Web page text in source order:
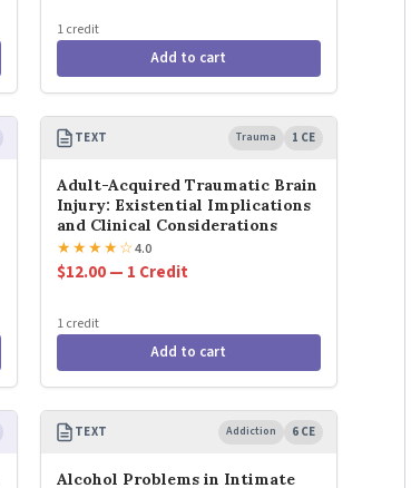
1 credit
Add to cart
TEXT Trauma 1 CE
Adult-Acquired Traumatic Brain
Injury: Existential Implications
and Clinical Considerations
★★★★☆4.0
$12.00 — 1 Credit
1 credit
Add to cart
TEXT Addiction 6 CE
Alcohol Problems in Intimate